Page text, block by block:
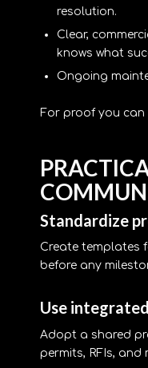
resolution.
Clear,
knows what
Ongoing
For proof you
Standardize
Create templates
before any
Use
Adopt a shared
permits, RFIs, and